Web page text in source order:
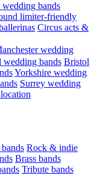
wedding bands
limiter-friendly
Circus acts &
wedding
bands Bristol
Yorkshire wedding
Surrey wedding
Rock & indie
Brass bands
Tribute bands